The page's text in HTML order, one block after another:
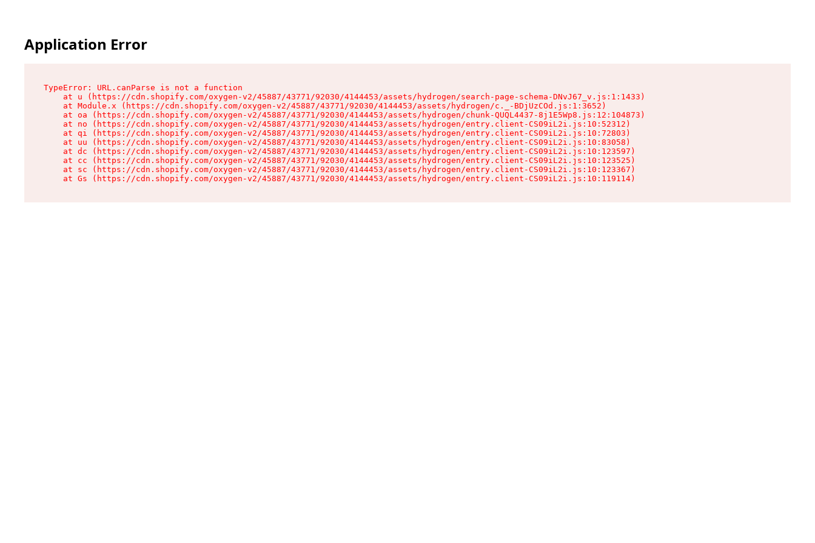
Application Error
TypeError: URL.canParse is not a function
    at u (https://cdn.shopify.com/oxygen-v2/45887/43771/92030/4144453/assets/hydrogen/search-page-schema-DNvJ67_v.js:1:1433)
    at Module.x (https://cdn.shopify.com/oxygen-v2/45887/43771/92030/4144453/assets/hydrogen/c._-BDjUzCOd.js:1:3652)
    at oa (https://cdn.shopify.com/oxygen-v2/45887/43771/92030/4144453/assets/hydrogen/chunk-QUQL4437-8j1E5Wp8.js:12:104873)
    at no (https://cdn.shopify.com/oxygen-v2/45887/43771/92030/4144453/assets/hydrogen/entry.client-CS09iL2i.js:10:52312)
    at qi (https://cdn.shopify.com/oxygen-v2/45887/43771/92030/4144453/assets/hydrogen/entry.client-CS09iL2i.js:10:72803)
    at uu (https://cdn.shopify.com/oxygen-v2/45887/43771/92030/4144453/assets/hydrogen/entry.client-CS09iL2i.js:10:83058)
    at dc (https://cdn.shopify.com/oxygen-v2/45887/43771/92030/4144453/assets/hydrogen/entry.client-CS09iL2i.js:10:123597)
    at cc (https://cdn.shopify.com/oxygen-v2/45887/43771/92030/4144453/assets/hydrogen/entry.client-CS09iL2i.js:10:123525)
    at sc (https://cdn.shopify.com/oxygen-v2/45887/43771/92030/4144453/assets/hydrogen/entry.client-CS09iL2i.js:10:123367)
    at Gs (https://cdn.shopify.com/oxygen-v2/45887/43771/92030/4144453/assets/hydrogen/entry.client-CS09iL2i.js:10:119114)